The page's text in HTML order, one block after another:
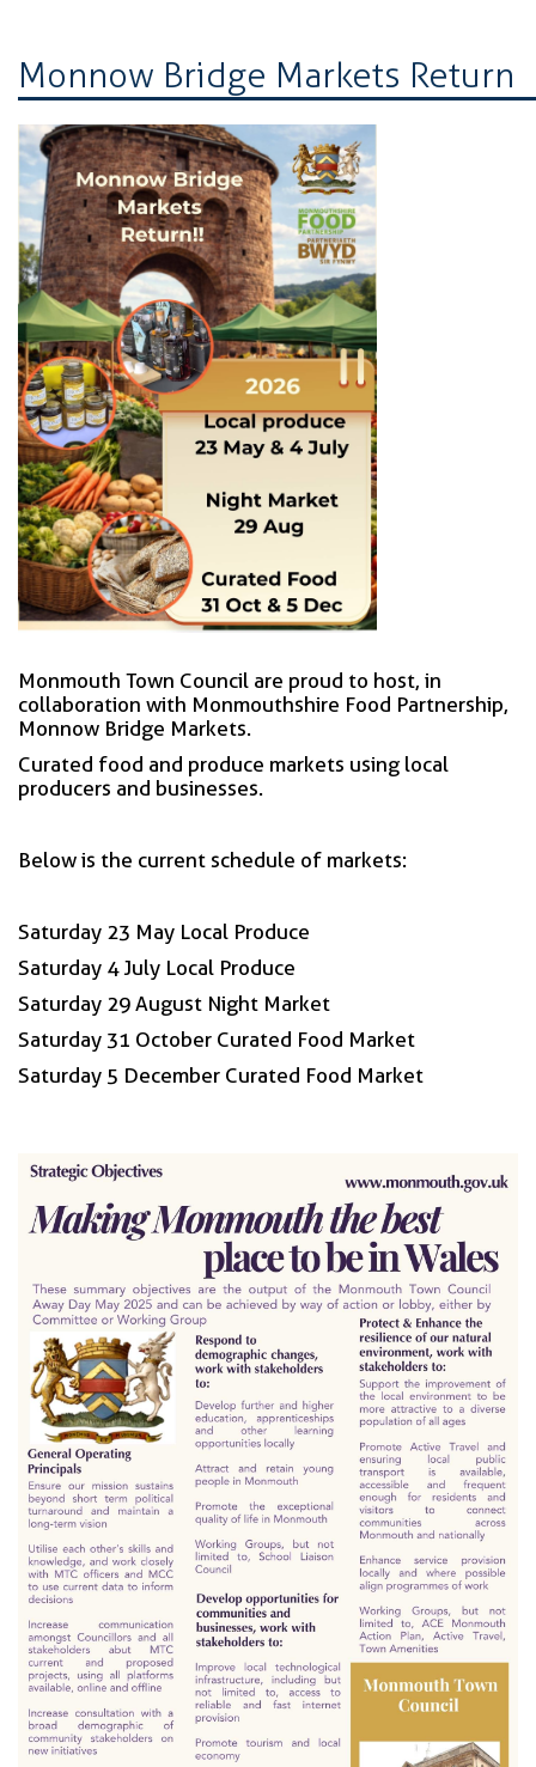
Monnow Bridge Markets Return
Monmouth Town Council are proud to host, in
collaboration with Monmouthshire Food Partnership,
Monnow Bridge Markets.
Curated food and produce markets using local
producers and businesses.
Below is the current schedule of markets:
Saturday 23 May Local Produce
Saturday 4 July Local Produce
Saturday 29 August Night Market
Saturday 31 October Curated Food Market
Saturday 5 December Curated Food Market